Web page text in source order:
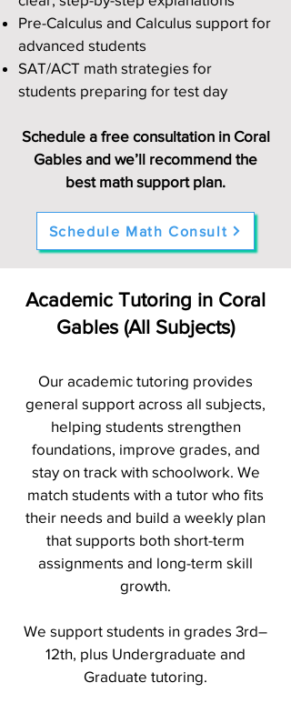
Pre-Calculus and Calculus support for
advanced students
SAT/ACT math strategies for
students preparing for test day
Schedule a free consultation in Coral
Gables and we’ll recommend the
best math support plan.
Schedule Math Consult
Academic Tutoring in Coral
Gables (All Subjects)
Our academic tutoring provides
general support across all subjects,
helping students strengthen
foundations, improve grades, and
stay on track with schoolwork. We
match students with a tutor who fits
their needs and build a weekly plan
that supports both short-term
assignments and long-term skill
growth.
We support students in grades 3rd–
12th, plus Undergraduate and
Graduate tutoring.